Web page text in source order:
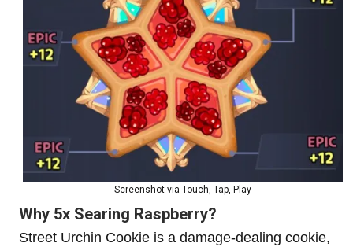
Screenshot via Touch, Tap, Play
Why 5x Searing Raspberry?
Street Urchin Cookie is a damage-dealing cookie,